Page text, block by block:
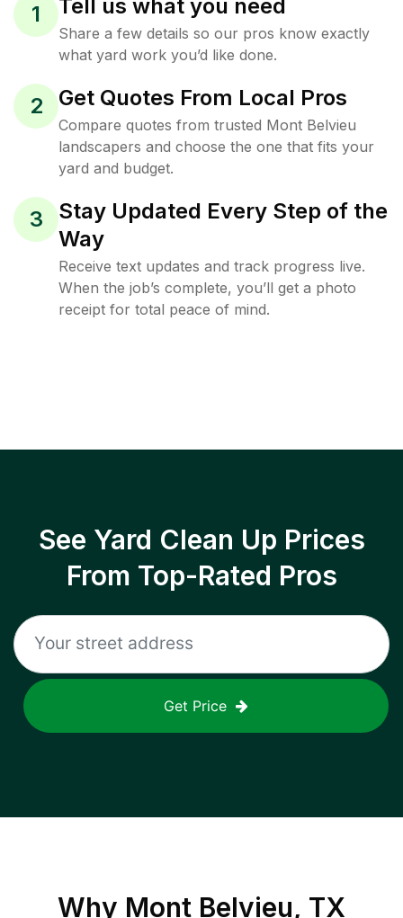
1 Tell us what you need
Share a few details so our pros know exactly
what yard work you’d like done.
2 Get Quotes From Local Pros
Compare quotes from trusted Mont Belvieu
landscapers and choose the one that fits your
yard and budget.
3
Stay Updated Every Step of the
Way
Receive text updates and track progress live.
When the job’s complete, you’ll get a photo
receipt for total peace of mind.
See Yard Clean Up Prices
From Top-Rated Pros
Get Price
Why Mont Belvieu, TX